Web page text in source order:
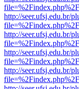
http://seer.ufsj.edu.br/
http://seer.ufsj.edu.br/
http://seer.ufsj.edu.br/
http://seer.ufsj.edu.br/